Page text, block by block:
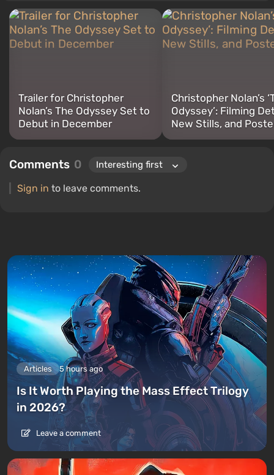
several reviews, top lists, compilations, and other articles related
to video games. I collect various gamer memorabilia, including
figurines, posters, old consoles, and more. I have a keen interest in
retro gaming. I have been gaming since the early 2000s on both
Trailer for Christopher
Nolan’s The Odyssey Set to
Debut in December
Christopher Nolan’s
Odyssey’: Filming
New Stills, and
Comments 0
Sign in to leave comments.
Articles 5 hours ago
Is It Worth Playing the Mass Effect Trilogy
in 2026?
Leave a comment